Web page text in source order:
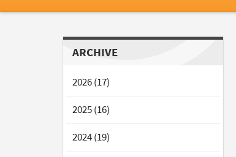
ARCHIVE
2026 (17)
2025 (16)
2024 (19)